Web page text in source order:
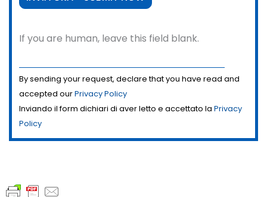
If you are human, leave this field blank.
By sending your request, declare that you have read and
accepted ourPrivacy Policy
Inviando il form dichiari di aver letto e accettato la Privacy
Policy